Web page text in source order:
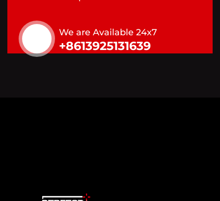
We are Available 24x7
+8613925131639